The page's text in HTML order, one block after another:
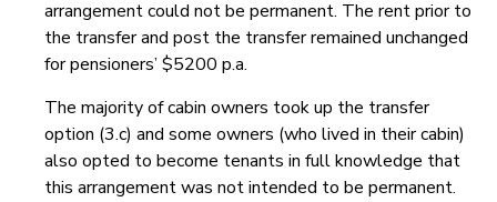
arrangement could not be permanent. The rent prior to
the transfer and post the transfer remained unchanged
for pensioners’ $5200 p.a.
The majority of cabin owners took up the transfer
option (3.c) and some owners (who lived in their cabin)
also opted to become tenants in full knowledge that
this arrangement was not intended to be permanent.